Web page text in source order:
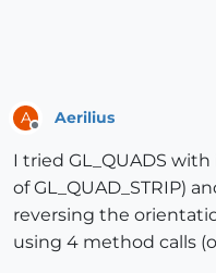
A Aerilius
I tried GL_QUADS
of GL_QUAD_STRIP)
reversing the
using 4 method calls